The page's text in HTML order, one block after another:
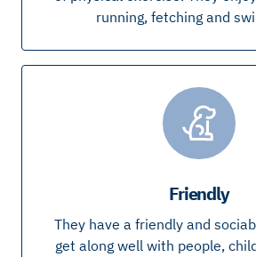
running, fetching and
Friendly
They have a friendly and
get along well with people,